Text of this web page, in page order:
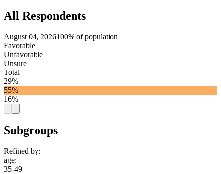
All Respondents
August 04, 2026100% of population
Favorable
Unfavorable
Unsure
Total
29%
55%
16%
Subgroups
Refined by:
age:
35-49